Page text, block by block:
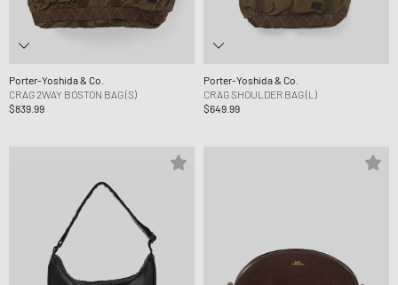
Porter-Yoshida & Co.
CRAG 2WAY BOSTON BAG (S)
$839.99
Porter-Yoshida & Co.
CRAG SHOULDER BAG (L)
$649.99